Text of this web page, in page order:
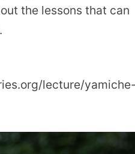
the lessons that can
lecture/